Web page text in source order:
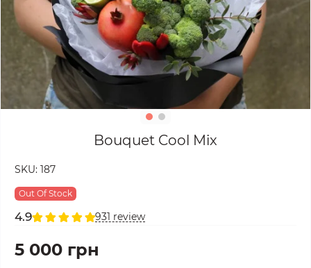
Bouquet Cool Mix
SKU: 187
Out Of Stock
4.9 931 review
5 000 грн